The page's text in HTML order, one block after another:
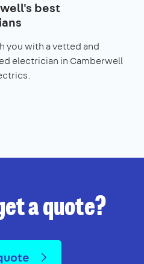
best
you with a vetted and
electrician in Camberwell
a quote?